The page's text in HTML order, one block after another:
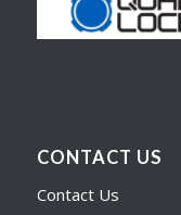
CONTACT US
Contact Us